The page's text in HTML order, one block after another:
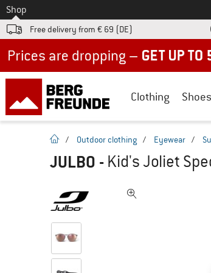
To
Shop
Free delivery from € 69 (DE)
Clothing Shoes
homepage
/ Outdoor clothing / Eyewear /
JULBO - Kid's Joliet